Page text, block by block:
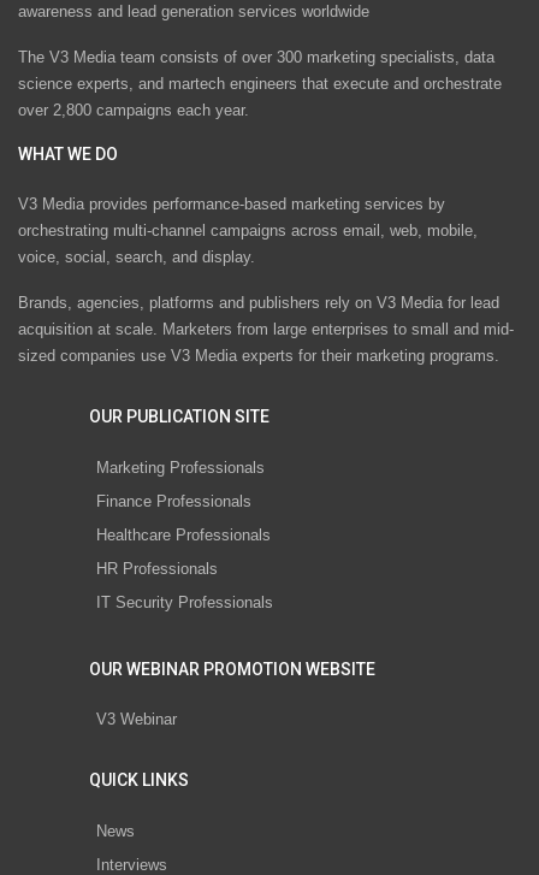
awareness and lead generation services worldwide
The V3 Media team consists of over 300 marketing specialists, data
science experts, and martech engineers that execute and orchestrate
over 2,800 campaigns each year.
WHAT WE DO
V3 Media provides performance-based marketing services by
orchestrating multi-channel campaigns across email, web, mobile,
voice, social, search, and display.
Brands, agencies, platforms and publishers rely on V3 Media for lead
acquisition at scale. Marketers from large enterprises to small and mid-
sized companies use V3 Media experts for their marketing programs.
OUR PUBLICATION SITE
Marketing Professionals
Finance Professionals
Healthcare Professionals
HR Professionals
IT Security Professionals
OUR WEBINAR PROMOTION WEBSITE
V3 Webinar
QUICK LINKS
News
Interviews